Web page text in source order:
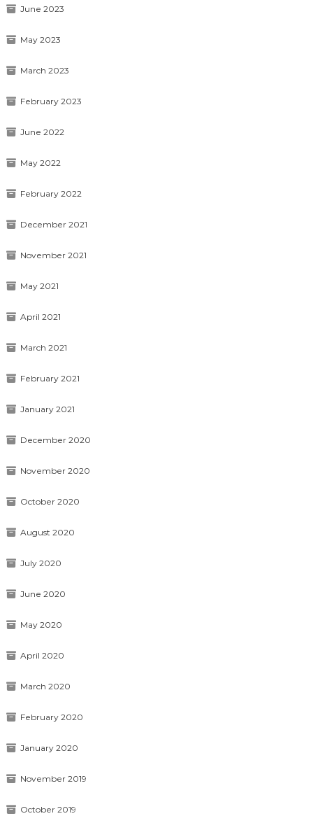
June 2023
May 2023
March 2023
February 2023
June 2022
May 2022
February 2022
December 2021
November 2021
May 2021
April 2021
March 2021
February 2021
January 2021
December 2020
November 2020
October 2020
August 2020
July 2020
June 2020
May 2020
April 2020
March 2020
February 2020
January 2020
November 2019
October 2019